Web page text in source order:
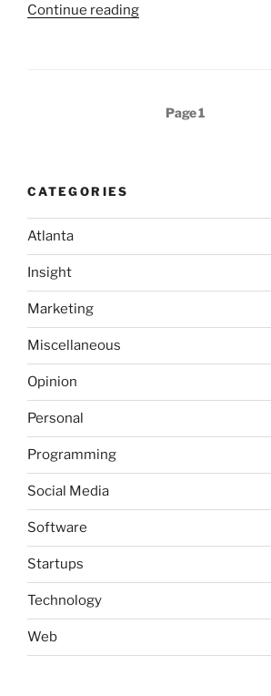
Continue reading“Cool
Tool”Page1
CATEGORIES
Atlanta
Insight
Marketing
Miscellaneous
Opinion
Personal
Programming
Social Media
Software
Startups
Technology
Web